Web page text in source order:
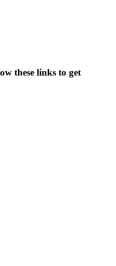
these links to get